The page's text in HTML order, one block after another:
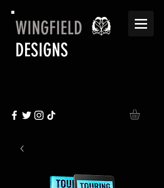
WINGFIELD
DESIGNS